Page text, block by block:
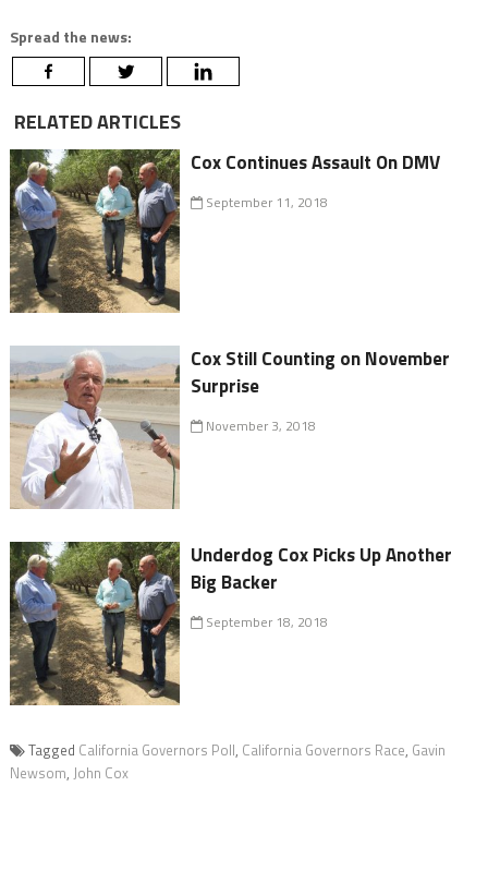
Spread the news:
RELATED ARTICLES
Cox Continues Assault On DMV
September 11, 2018
Cox Still Counting on November
Surprise
November 3, 2018
Underdog Cox Picks Up Another
Big Backer
September 18, 2018
Tagged California Governors Poll, California Governors Race, Gavin
Newsom, John Cox